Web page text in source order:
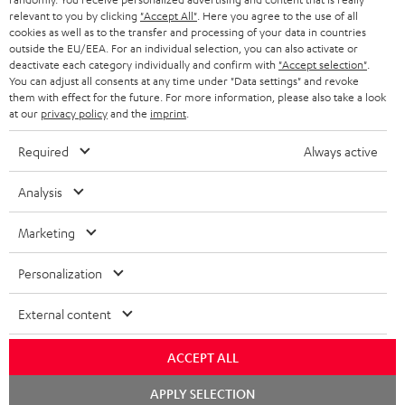
BLUETOOTH HEADPHONES
STEREO COMPLETE SYSTEMS
SPEAKERS
ULTIMA
IN-EAR
FANSHOP
NEW RELEASES
ADVANTAGES
TEUFEL STORY
MANAGEMENT
BELGIUM
FRANCE
POLAND
ITALY
USA
OTHER COUNTRIES
All information on this website is subject to change without notice including
technical changes, errors and omissions. Pictured accessories are not
Imprint Conditions
relevant to you by clicking "Accept All" . Here you agree to the use of all
cookies as well as to the transfer and processing of your data in countries
outside the EU/EEA. For an individual selection, you can also activate or
deactivate each category individually and confirm with "Accept selection"
You can adjust all consents at any time under "Data settings" and revoke
them with effect for the future. For more information, please also take a look
at our privacy policyand the imprint
Required Always active
Analysis
Marketing
Personalization
External content
ACCEPT ALL
APPLY SELECTION